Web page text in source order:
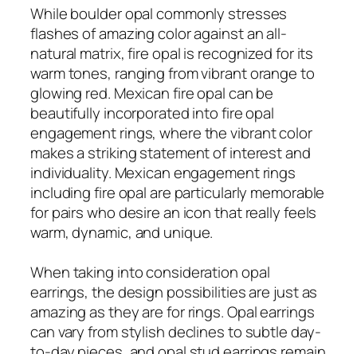
While boulder opal commonly stresses
flashes of amazing color against an all-
natural matrix, fire opal is recognized for its
warm tones, ranging from vibrant orange to
glowing red. Mexican fire opal can be
beautifully incorporated into fire opal
engagement rings, where the vibrant color
makes a striking statement of interest and
individuality. Mexican engagement rings
including fire opal are particularly memorable
for pairs who desire an icon that really feels
warm, dynamic, and unique.
When taking into consideration opal
earrings, the design possibilities are just as
amazing as they are for rings. Opal earrings
can vary from stylish declines to subtle day-